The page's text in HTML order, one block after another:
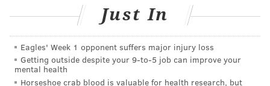
kiosks. To expedite the payment process, cash
customers can enter bills with greater ease than we
typically find in a vending machine — no required bill
orientation and less of a crumple-sensitive system.
Just In
Eagles' Week 1 opponent suffers major injury loss
Getting outside despite your 9‑to‑5 job can improve your
mental health
Horseshoe crab blood is valuable for health research, but